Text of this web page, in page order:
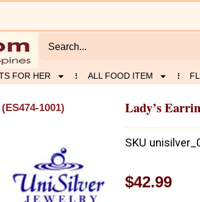
FOR HER ALL FOOD ITEM
1001) Lady’s
SKU
$42.99